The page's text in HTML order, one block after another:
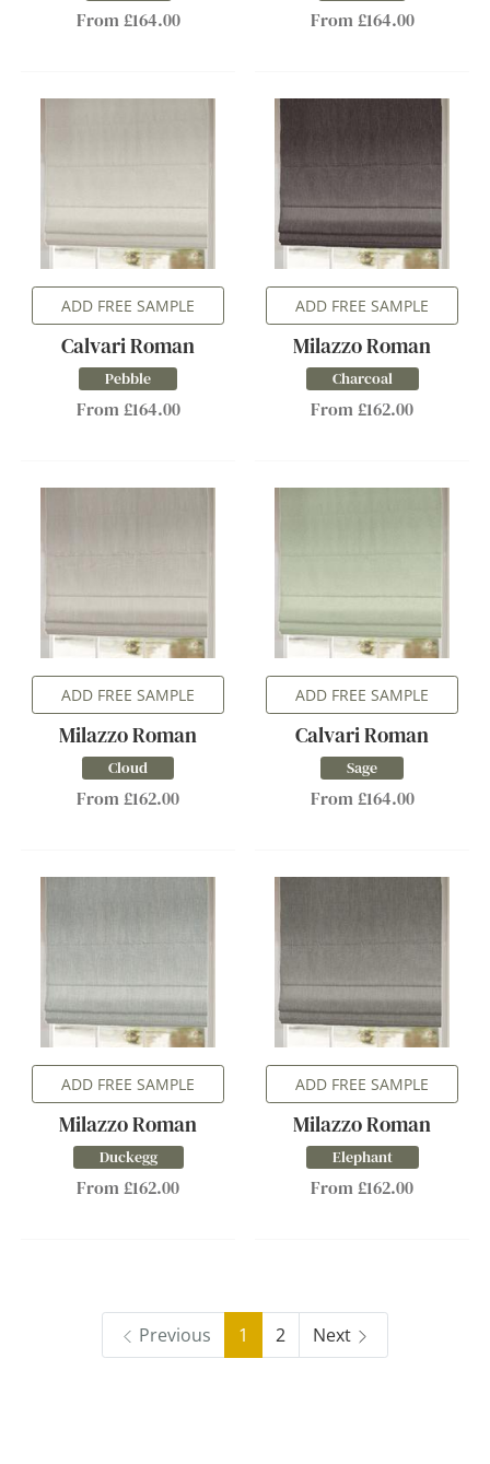
From £164.00 From £164.00
ADD FREE SAMPLE
Calvari Roman
Pebble
From £164.00
ADD FREE SAMPLE
Milazzo Roman
Charcoal
From £162.00
ADD FREE SAMPLE
Milazzo Roman
Cloud
From £162.00
ADD FREE SAMPLE
Calvari Roman
Sage
From £164.00
ADD FREE SAMPLE
Milazzo Roman
Duckegg
From £162.00
ADD FREE SAMPLE
Milazzo Roman
Elephant
From £162.00
Previous 1 2 Next